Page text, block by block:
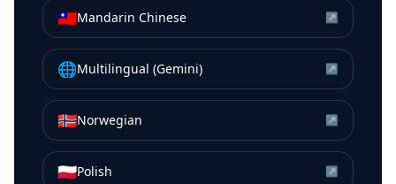
🇹🇼Mandarin Chinese ↗
🌐Multilingual (Gemini) ↗
🇳🇴Norwegian ↗
🇵🇱Polish ↗